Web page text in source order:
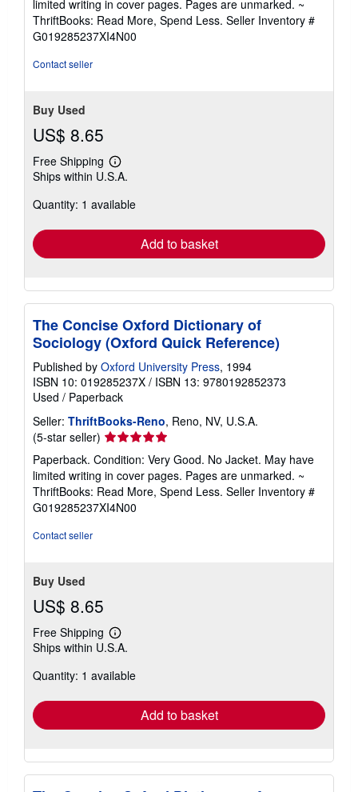
out
of
5
limited writing in cover pages. Pages are unmarked. ~
ThriftBooks: Read More, Spend Less. Seller Inventory #
G019285237XI4N00
Contact seller
Buy Used
US$ 8.65
Free Shipping
Learn
more
shipping
Ships within U.S.A.
Quantity: 1 available
Add to basket
The Concise Oxford Dictionary of
Sociology (Oxford Quick Reference)
Published by Oxford University Press, 1994
ISBN 10: 019285237X / ISBN 13: 9780192852373
Used / Paperback
Seller: ThriftBooks-Reno, Reno, NV, U.S.A.
(5-star seller) Seller
rating
5
out
of
5
Paperback. Condition: Very Good. No Jacket. May have
limited writing in cover pages. Pages are unmarked. ~
ThriftBooks: Read More, Spend Less. Seller Inventory #
G019285237XI4N00
Contact seller
Buy Used
US$ 8.65
Free Shipping
Learn
more
shipping
Ships within U.S.A.
Quantity: 1 available
Add to basket